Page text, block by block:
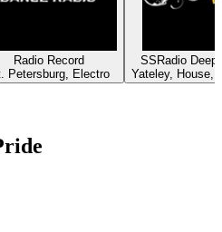
Radio Record
Petersburg, Electro
SSRadio Deep
Yateley, House,